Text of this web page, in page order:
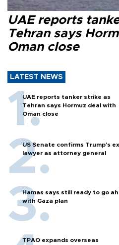
UAE reports
Tehran says
Oman close
LATEST NEWS
UAE reports tanker strike as
Tehran says Hormuz deal with
Oman close
US Senate confirms Trump's
lawyer as attorney general
Hamas says still ready to go
with Gaza plan
TPAO expands overseas